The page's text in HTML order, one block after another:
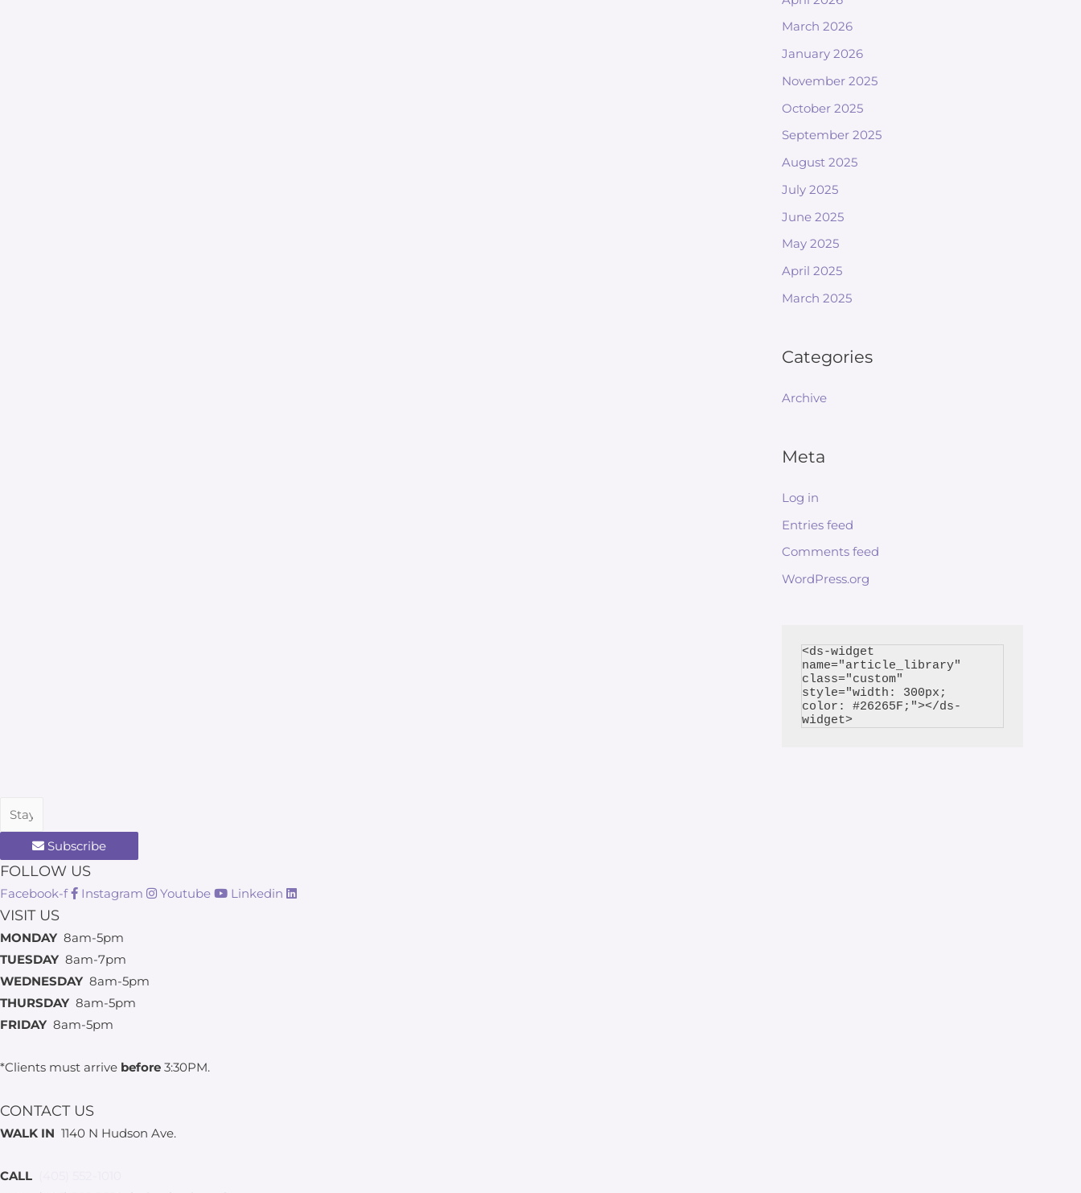
March 2026
January 2026
November 2025
October 2025
September 2025
August 2025
July 2025
June 2025
May 2025
April 2025
March 2025
Categories
Archive
Meta
Log in
Entries feed
Comments feed
WordPress.org
<ds-widget
name="article_library"
class="custom"
style="width: 300px;
color: #26265F;"></ds-
Subscribe
FOLLOW US
Facebook-f Instagram Youtube Linkedin
VISIT US
MONDAY 8am-5pm
TUESDAY 8am-7pm
WEDNESDAY 8am-5pm
THURSDAY 8am-5pm
FRIDAY 8am-5pm
*Clients must arrive before 3:30PM.
CONTACT US
WALK IN 1140 N Hudson Ave.
CALL